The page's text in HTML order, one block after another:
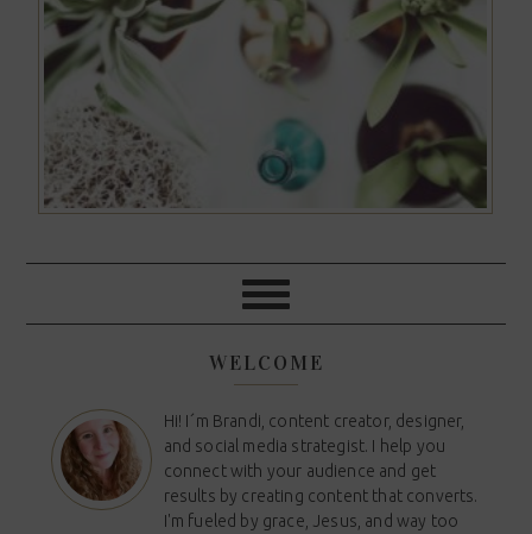
WELCOME
Hi! I´m Brandi, content creator, designer,
and social media strategist. I help you
connect with your audience and get
results by creating content that converts.
I'm fueled by grace, Jesus, and way too